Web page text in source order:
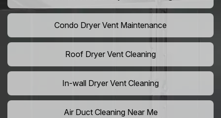
Condo Dryer Vent Maintenance
Roof Dryer Vent Cleaning
In-wall Dryer Vent Cleaning
Air Duct Cleaning Near Me